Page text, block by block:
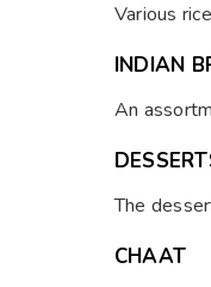
Various
INDIAN
An
The
CHAAT